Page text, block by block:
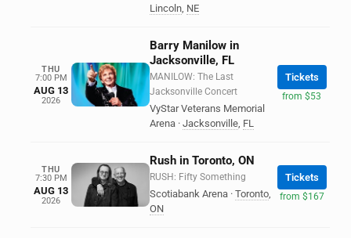
Lincoln, NE
THU
7:00 PM
AUG 13
2026
Barry Manilow in
Jacksonville, FL
MANILOW: The Last
Jacksonville Concert
VyStar Veterans Memorial
Arena · Jacksonville, FL
Tickets
from $53
THU
7:30 PM
AUG 13
2026
Rush in Toronto, ON
RUSH: Fifty Something
Scotiabank Arena · Toronto,
ON
Tickets
from $167